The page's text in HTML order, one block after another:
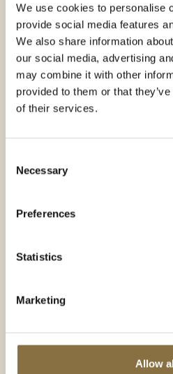
We use cookies to personalise
provide social media features
We also share information
our social media, advertising
may combine it with other
provided to them or that
of their services.
Selection
Necessary
Preferences
Statistics
Marketing
Allow
Many people want
the decorations become
Continental Event
special occasions with us.
skilled decorators at